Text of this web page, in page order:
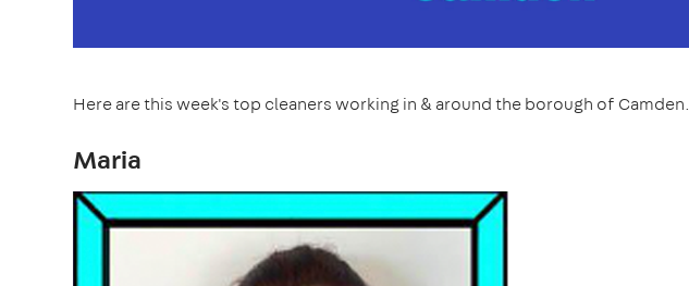
Here are this week's top cleaners working in & around the borough of Camden.
Maria